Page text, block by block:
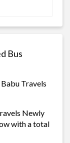
Bus
Travels
Newly
with a total